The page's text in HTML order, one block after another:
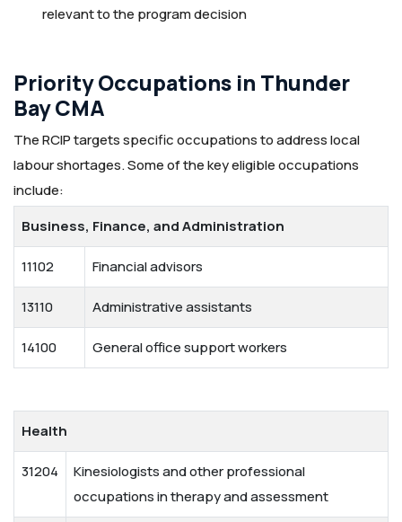
relevant to the program decision
Priority Occupations in Thunder
Bay CMA
The RCIP targets specific occupations to address local
labour shortages. Some of the key eligible occupations
include:
Business, Finance, and Administration
11102 Financial advisors
13110 Administrative assistants
14100 General office support workers
Health
31204
Kinesiologists and other professional
occupations in therapy and assessment